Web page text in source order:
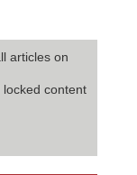
articles on
content